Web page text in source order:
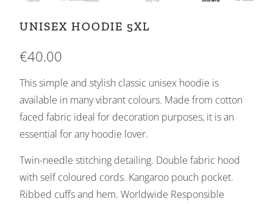
UNISEX HOODIE 5XL
€40.00
This simple and stylish classic unisex hoodie is
available in many vibrant colours. Made from cotton
faced fabric ideal for decoration purposes, it is an
essential for any hoodie lover.
Twin-needle stitching detailing. Double fabric hood
with self coloured cords. Kangaroo pouch pocket.
Ribbed cuffs and hem. Worldwide Responsible